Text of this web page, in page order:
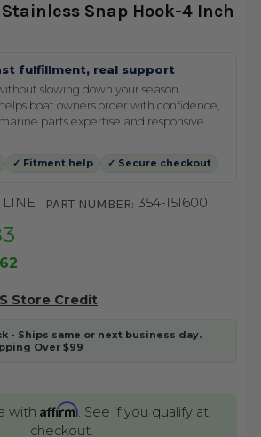
Snap Hook-4 Inch
fulfillment, real support
slowing down your season.
boat owners order with confidence,
parts expertise and responsive
✓ Fitment help ✓ Secure checkout
LINE PART NUMBER: 354-1516001
Store Credit
- Ships same or next business day.
Over $99
with Affirm. See if you qualify at
checkout.